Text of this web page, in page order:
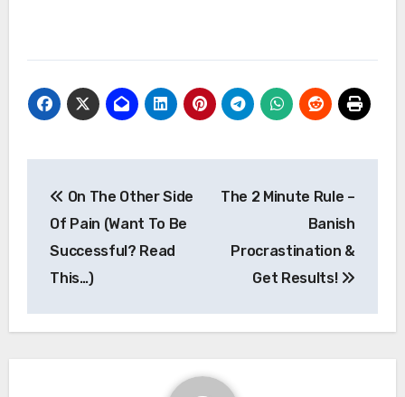
navigation
On The Other Side
Of Pain (Want To Be
Successful? Read
This…)
The 2 Minute Rule –
Banish
Procrastination &
Get Results!